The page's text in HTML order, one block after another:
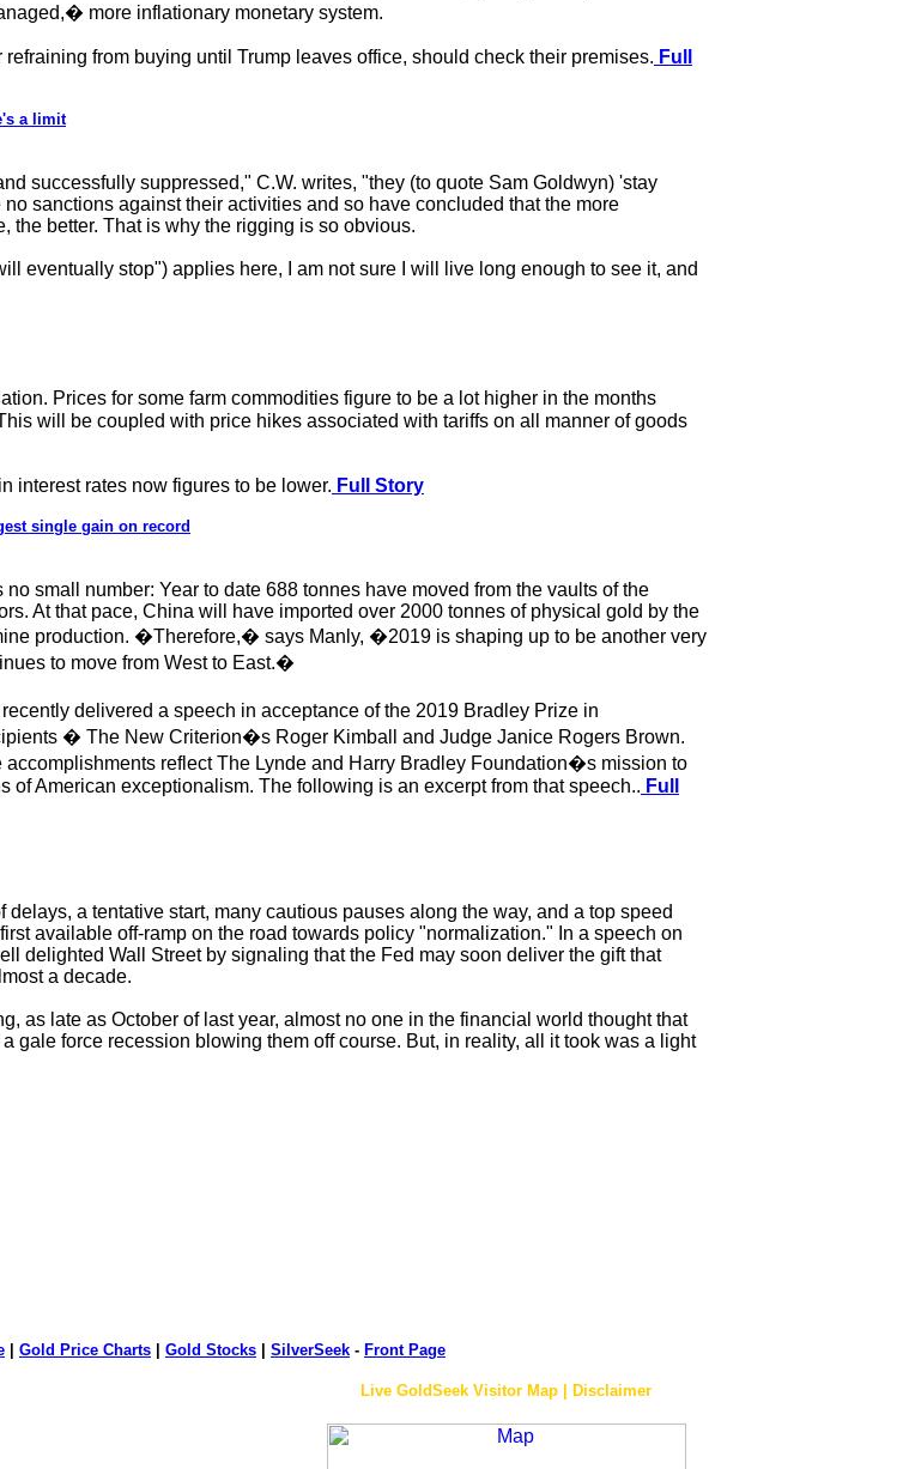
more inflationary monetary system.
from buying until Trump leaves office, should check their premises. Full
a limit
successfully suppressed," C.W. writes, "they (to quote Sam Goldwyn) 'stay
sanctions against their activities and so have concluded that the more
the better. That is why the rigging is so obvious.
eventually stop") applies here, I am not sure I will live long enough to see it, and
Prices for some farm commodities figure to be a lot higher in the months
will be coupled with price hikes associated with tariffs on all manner of goods
interest rates now figures to be lower. Full Story
single gain on record
small number: Year to date 688 tonnes have moved from the vaults of the
At that pace, China will have imported over 2000 tonnes of physical gold by the
production. �Therefore,� says Manly, �2019 is shaping up to be another very
to move from West to East.�
delivered a speech in acceptance of the 2019 Bradley Prize in
� The New Criterion�s Roger Kimball and Judge Janice Rogers Brown.
reflect The Lynde and Harry Bradley Foundation�s mission to
of American exceptionalism. The following is an excerpt from that speech.. Full
a tentative start, many cautious pauses along the way, and a top speed
available off-ramp on the road towards policy "normalization." In a speech on
delighted Wall Street by signaling that the Fed may soon deliver the gift that
a decade.
as late as October of last year, almost no one in the financial world thought that
gale force recession blowing them off course. But, in reality, all it took was a light
Gold Price Charts Gold Stocks SilverSeek - Front Page
Live GoldSeek Visitor Map | Disclaimer